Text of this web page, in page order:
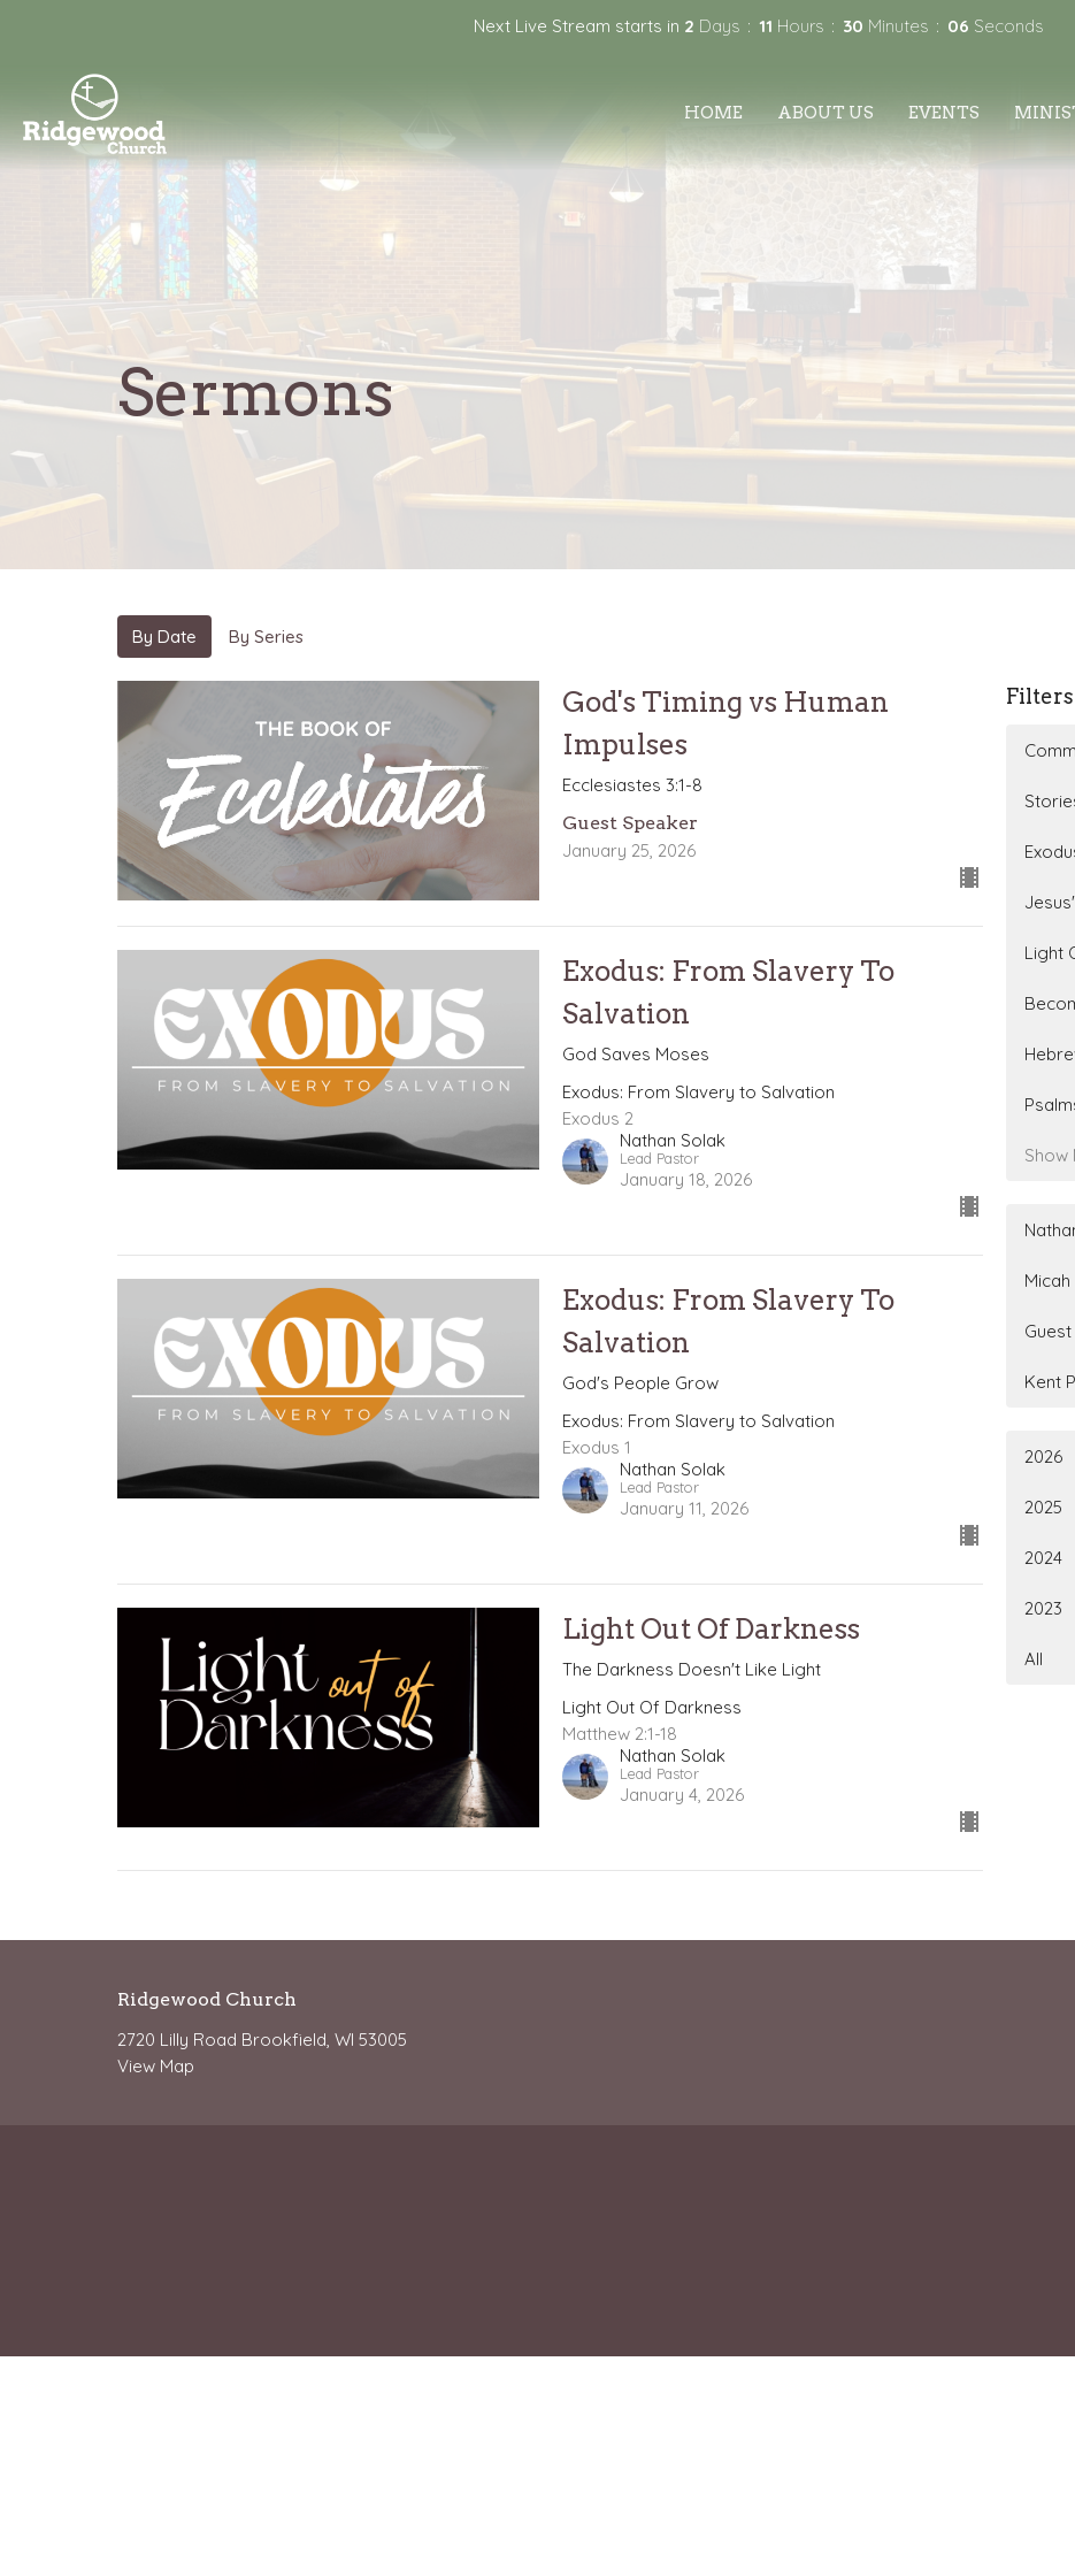
Next Live Stream starts in 2 Days 11 Hours 30 Minutes 05 Seconds
HOME ABOUT US EVENTS
Sermons
By Date By Series
God's Timing vs Human
Impulses
Ecclesiastes 3:1-8
Guest Speaker
January 25, 2026
Exodus: From Slavery To
Salvation
God Saves Moses
Exodus: From Slavery to Salvation
Exodus 2
Nathan Solak
Lead Pastor
January 18, 2026
Exodus: From Slavery To
Salvation
God's People Grow
Exodus: From Slavery to Salvation
Exodus 1
Nathan Solak
Lead Pastor
January 11, 2026
Light Out Of Darkness
The Darkness Doesn't Like Light
Light Out Of Darkness
Matthew 2:1-18
Nathan Solak
Lead Pastor
January 4, 2026
Filters
Light
Show
Micah
Kent
2026
2025
2024
2023
All
Ridgewood Church
2720 Lilly Road Brookfield, WI 53005
View Map